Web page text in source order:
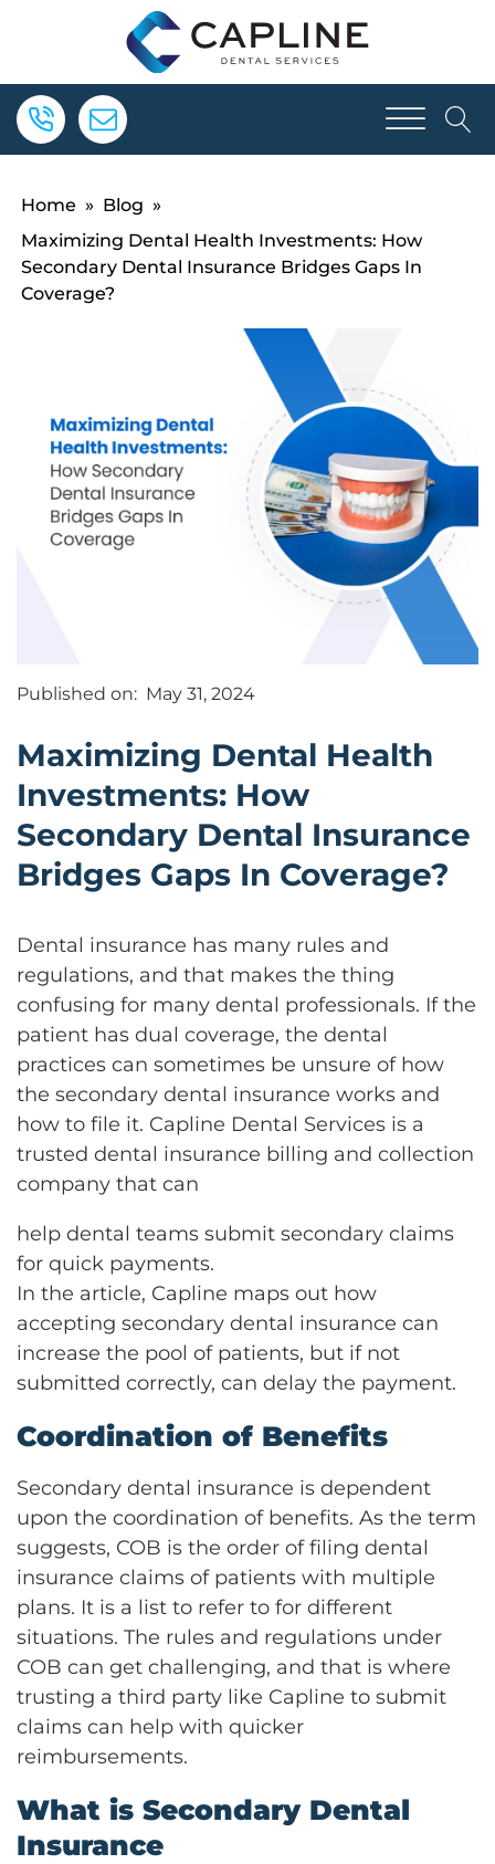
Home » Blog »
Maximizing Dental Health Investments: How
Secondary Dental Insurance Bridges Gaps In
Coverage?
Published on: May 31, 2024
Maximizing Dental Health
Investments: How
Secondary Dental Insurance
Bridges Gaps In Coverage?
Dental insurance has many rules and
regulations, and that makes the thing
confusing for many dental professionals. If the
patient has dual coverage, the dental
practices can sometimes be unsure of how
the secondary dental insurance works and
how to file it. Capline Dental Services is a
trusted dental insurance billing and collection
company that can
help dental teams submit secondary claims
for quick payments.
In the article, Capline maps out how
accepting secondary dental insurance can
increase the pool of patients, but if not
submitted correctly, can delay the payment.
Coordination of Benefits
Secondary dental insurance is dependent
upon the coordination of benefits. As the term
suggests, COB is the order of filing dental
insurance claims of patients with multiple
plans. It is a list to refer to for different
situations. The rules and regulations under
COB can get challenging, and that is where
trusting a third party like Capline to submit
claims can help with quicker
reimbursements.
What is Secondary Dental
Insurance